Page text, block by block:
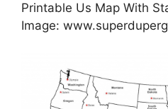
Printable Us Map With
Image: